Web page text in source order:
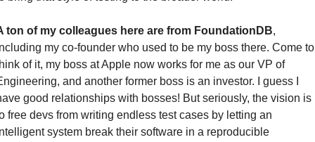
ton of my colleagues here are from FoundationDB,
my co-founder who used to be my boss there. Come to
of it, my boss at Apple now works for me as our VP of
and another former boss is an investor. I guess I
good relationships with bosses! But seriously, the vision is
free devs from writing endless test cases by letting an
system break their software in a reproducible